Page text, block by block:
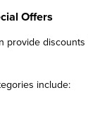
Offers
provide
include: